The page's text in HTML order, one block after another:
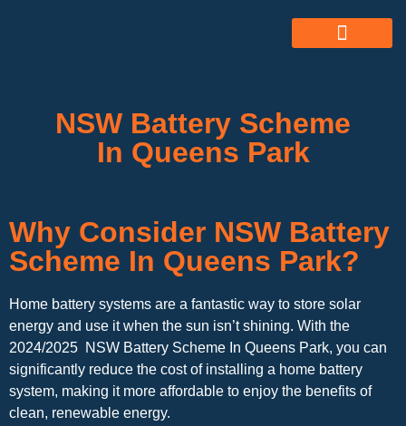
NSW Battery Scheme
In Queens Park
Why Consider NSW Battery
Scheme In Queens Park?
Home battery systems are a fantastic way to store solar
energy and use it when the sun isn’t shining. With the
2024/2025 NSW Battery Scheme In Queens Park, you can
significantly reduce the cost of installing a home battery
system, making it more affordable to enjoy the benefits of
clean, renewable energy.